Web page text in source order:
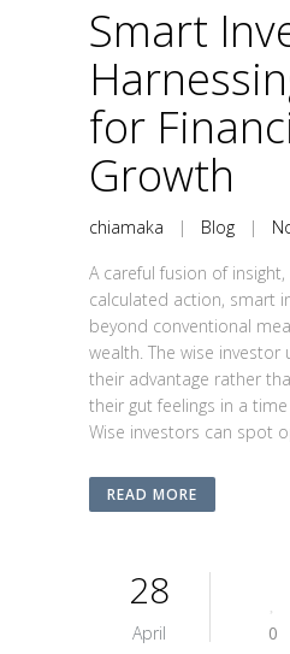
Smart
for
Growth
chiamaka | Blog |
A careful fusion of insight,
calculated action, smart
beyond conventional
wealth. The wise
their advantage rather
their gut feelings in a
Wise investors can spot
READ MORE
28
April 0